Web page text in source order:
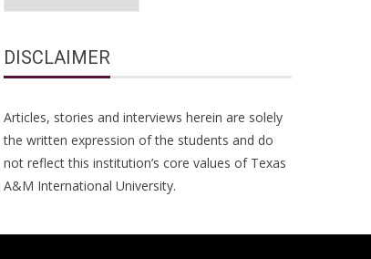
DISCLAIMER
Articles, stories and interviews herein are solely
the written expression of the students and do
not reflect this institution’s core values of Texas
A&M International University.